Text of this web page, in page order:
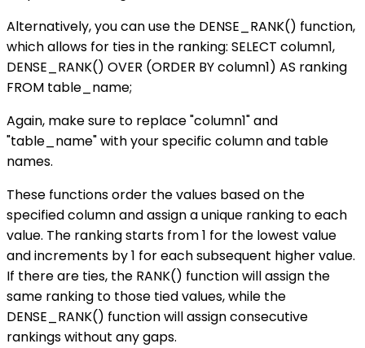
Alternatively, you can use the DENSE_RANK() function,
which allows for ties in the ranking: SELECT column1,
DENSE_RANK() OVER (ORDER BY column1) AS ranking
FROM table_name;
Again, make sure to replace "column1" and
"table_name" with your specific column and table
names.
These functions order the values based on the
specified column and assign a unique ranking to each
value. The ranking starts from 1 for the lowest value
and increments by 1 for each subsequent higher value.
If there are ties, the RANK() function will assign the
same ranking to those tied values, while the
DENSE_RANK() function will assign consecutive
rankings without any gaps.